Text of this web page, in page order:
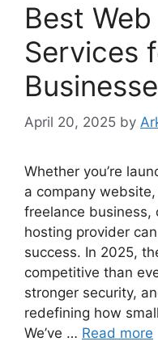
Best
Services
April 20, 2025 by
Whether you’re
a company
freelance business,
hosting provider
success. In 2025,
competitive than
stronger security,
redefining how
We’ve … Read more